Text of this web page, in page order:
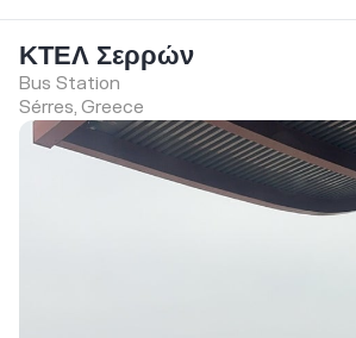
ΚΤΕΛ Σερρών
Bus Station
Sérres, Greece